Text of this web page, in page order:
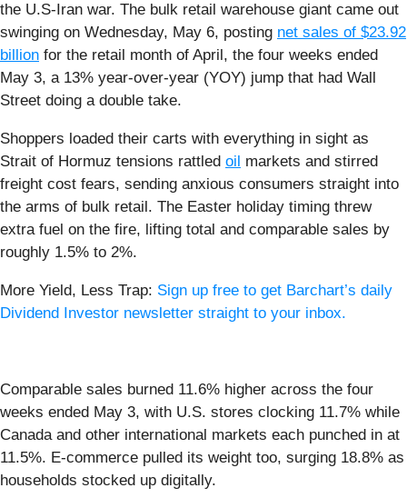
the U.S-Iran war. The bulk retail warehouse giant came out
swinging on Wednesday, May 6, posting net sales of $23.92
billion for the retail month of April, the four weeks ended
May 3, a 13% year-over-year (YOY) jump that had Wall
Street doing a double take.
Shoppers loaded their carts with everything in sight as
Strait of Hormuz tensions rattled oil markets and stirred
freight cost fears, sending anxious consumers straight into
the arms of bulk retail. The Easter holiday timing threw
extra fuel on the fire, lifting total and comparable sales by
roughly 1.5% to 2%.
More Yield, Less Trap: Sign up free to get Barchart’s daily
Dividend Investor newsletter straight to your inbox.
Comparable sales burned 11.6% higher across the four
weeks ended May 3, with U.S. stores clocking 11.7% while
Canada and other international markets each punched in at
11.5%. E-commerce pulled its weight too, surging 18.8% as
households stocked up digitally.